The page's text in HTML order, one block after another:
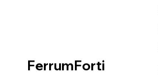
FerrumForti